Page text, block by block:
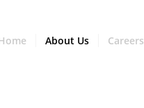
About Us Careers